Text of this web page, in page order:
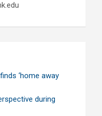
‘home away
during